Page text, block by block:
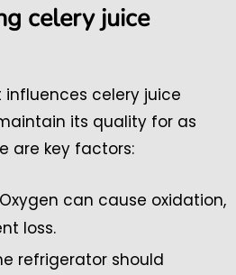
celery juice
celery juice
its quality for as
are key factors:
Oxygen can cause oxidation,
loss.
refrigerator should